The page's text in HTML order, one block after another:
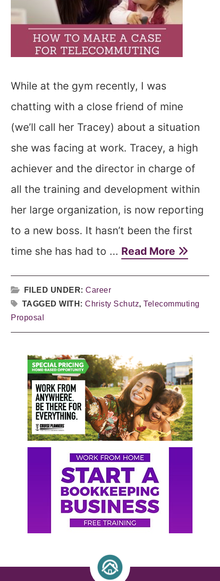
While at the gym recently, I was
chatting with a close friend of mine
(we’ll call her Tracey) about a situation
she was facing at work. Tracey, a high
achiever and the director in charge of
all the training and development within
her large organization, is now reporting
to a new boss. It hasn’t been the first
time she has had to ... Read More
FILED UNDER:Career
TAGGED WITH:Christy Schutz,Telecommuting
Proposal
Primary
Sidebar